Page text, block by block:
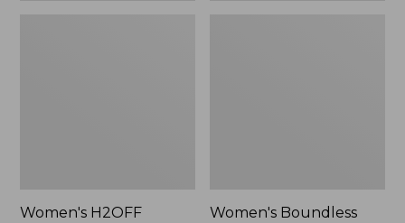
Women's H2OFF
Women's Boundless